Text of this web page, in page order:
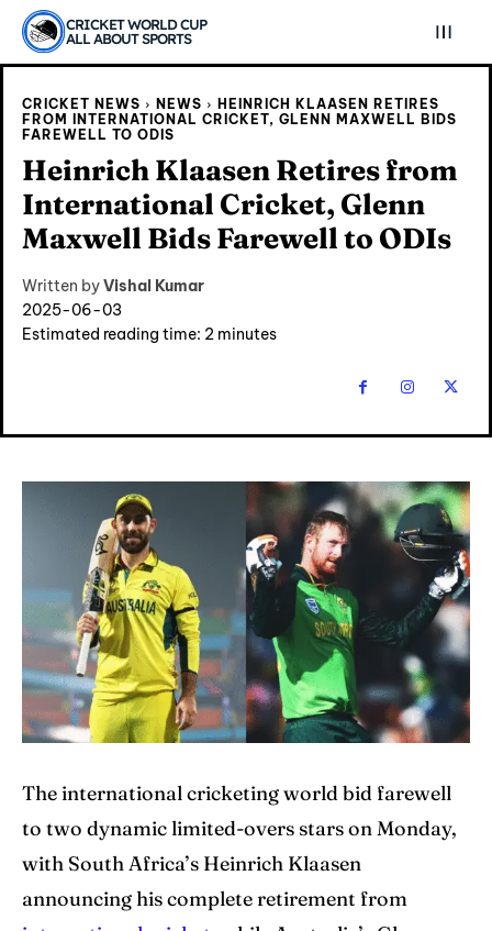
Cricket News
Teams
Schedule
Series
IPL
World Cup
Cricket News
Teams
Schedule
Series
IPL
World Cup
CRICKET WORLD CUP
ALL ABOUT SPORTS
CRICKET NEWS NEWS
HEINRICH KLAASEN RETIRES
FROM INTERNATIONAL CRICKET, GLENN MAXWELL BIDS
FAREWELL TO ODIS
Heinrich Klaasen Retires from
International Cricket, Glenn
Maxwell Bids Farewell to ODIs
Written byVishal Kumar
2025-06-03
Estimated reading time: 2 minutes
The international cricketing world bid farewell
to two dynamic limited-overs stars on Monday,
with South Africa’s Heinrich Klaasen
announcing his complete retirement from